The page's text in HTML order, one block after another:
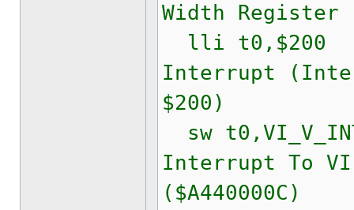
Width Register
lli
Interrupt
$200)
sw
Interrupt To
($A440000C)